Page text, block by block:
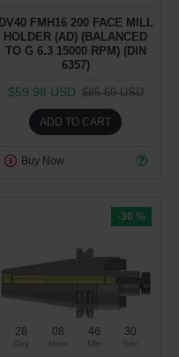
DV40 FMH16 200 FACE MILL
HOLDER (AD) (BALANCED
TO G 6.3 15000 RPM) (DIN
6357)
$59.98 USD $85.69 USD
ADD TO CART
Buy Now
-30 %
28
Day
08
Hour
46
Min
29
Sec